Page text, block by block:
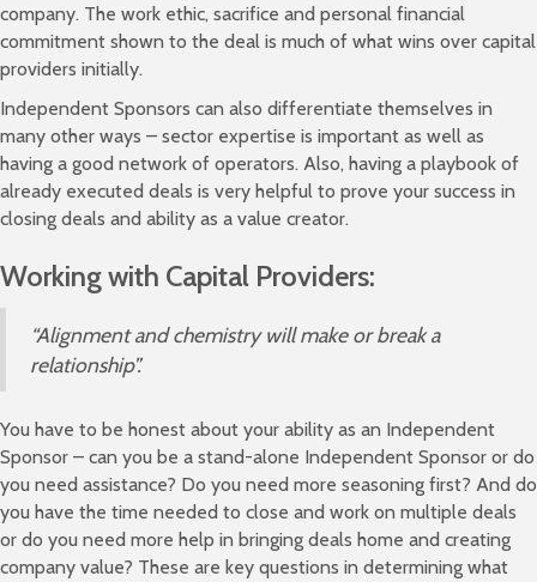
company. The work ethic, sacrifice and personal financial
commitment shown to the deal is much of what wins over capital
providers initially.
Independent Sponsors can also differentiate themselves in
many other ways – sector expertise is important as well as
having a good network of operators. Also, having a playbook of
already executed deals is very helpful to prove your success in
closing deals and ability as a value creator.
Working with Capital Providers:
“Alignment and chemistry will make or break a
relationship”.
You have to be honest about your ability as an Independent
Sponsor – can you be a stand-alone Independent Sponsor or do
you need assistance? Do you need more seasoning first? And do
you have the time needed to close and work on multiple deals
or do you need more help in bringing deals home and creating
company value? These are key questions in determining what